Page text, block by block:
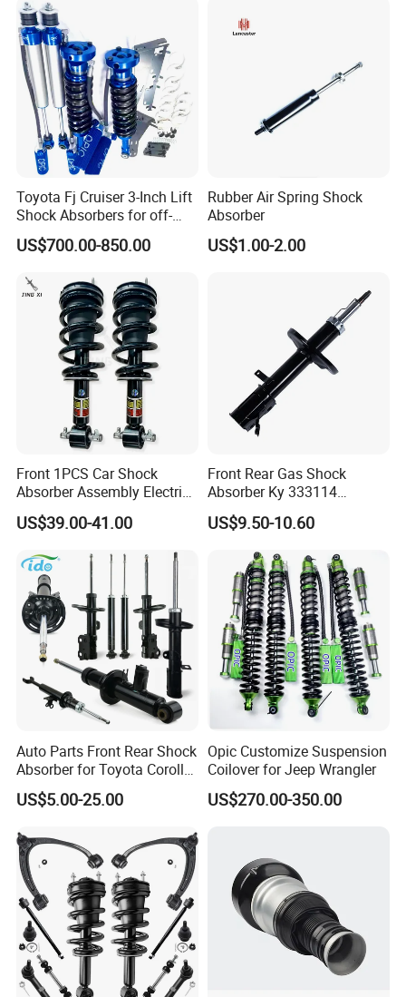
Toyota Fj Cruiser 3-Inch Lift
Shock Absorbers for off-
Roading
US$700.00-850.00
Rubber Air Spring Shock
Absorber
US$1.00-2.00
Front 1PCS Car Shock
Absorber Assembly Electric
for Cadillac Escalade 07-13
Assembly OEM: 25821025
US$39.00-41.00
Front Rear Gas Shock
Absorber Ky 333114
333115 333116 333117 for
Toyota Corolla Sprinter Coil
Spare Auto Parts
4851002051 4851012750
US$9.50-10.60
Auto Parts Front Rear Shock
Absorber for Toyota Corolla
Isuzu D-Max Mitsubishi
Pajero Nissan Honda Civic
US$5.00-25.00
Opic Customize Suspension
Coilover for Jeep Wrangler
US$270.00-350.00